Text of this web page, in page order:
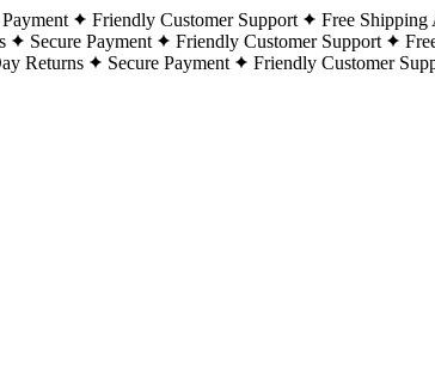
Friendly Customer Support Free Shipping
Secure Payment Friendly Customer Support
Returns Secure Payment Friendly Customer